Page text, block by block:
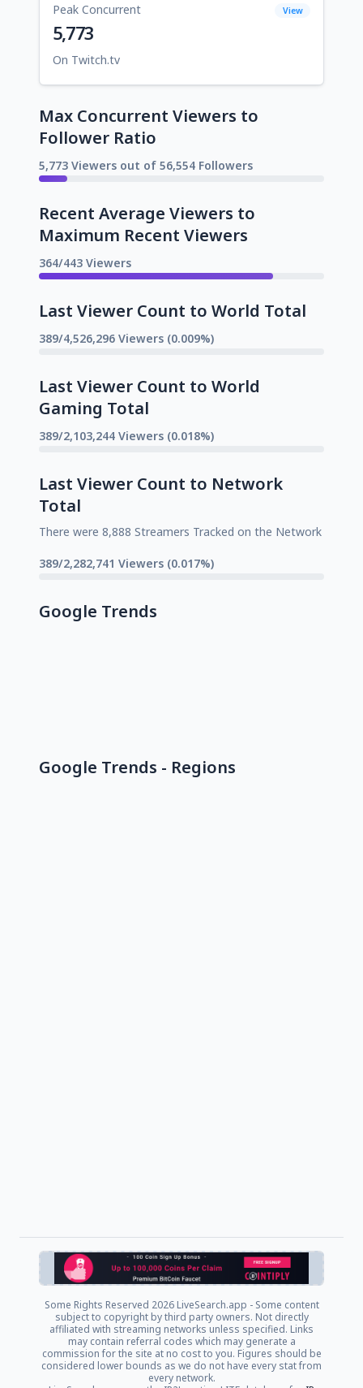
Peak Concurrent View
5,773
On Twitch.tv
Max Concurrent Viewers to
Follower Ratio
5,773 Viewers out of 56,554 Followers
Recent Average Viewers to
Maximum Recent Viewers
364/443 Viewers
Last Viewer Count to World Total
389/4,526,296 Viewers (0.009%)
Last Viewer Count to World
Gaming Total
389/2,103,244 Viewers (0.018%)
Last Viewer Count to Network
Total
There were 8,888 Streamers Tracked on the Network
389/2,282,741 Viewers (0.017%)
Google Trends
Google Trends - Regions
Some Rights Reserved 2026 LiveSearch.app - Some content
subject to copyright by third party owners. Not directly
affiliated with streaming networks unless specified. Links
may contain referral codes which may generate a
commission for the site at no cost to you. Figures should be
considered lower bounds as we do not have every stat from
every network.